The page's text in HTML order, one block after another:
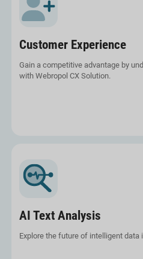
Customer Experience
Gain a competitive advantage by
with Webropol CX Solution.
AI Text Analysis
Explore the future of intelligent data